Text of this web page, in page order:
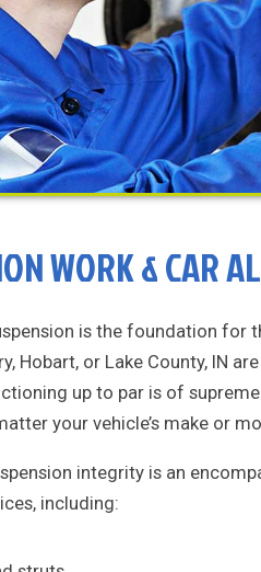
WORK & CAR
is the foundation
Hobart, or Lake County, IN
up to par is of
your vehicle’s make or
integrity is an
including: